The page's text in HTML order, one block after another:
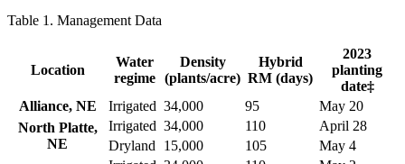
Table 1. Management Data
Location
Water
regime
Density
(plants/acre)
Hybrid
RM (days)
2023
planting
date‡
Alliance, NE
Irrigated 34,000 95
May 20
North Platte,
NE
Irrigated 34,000 110
April 28
Dryland
15,000 105
May 4